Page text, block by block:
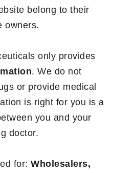
belong to their
owners.
only provides
. We do not
or provide medical
is right for you is a
you and your
doctor.
for: Wholesalers,